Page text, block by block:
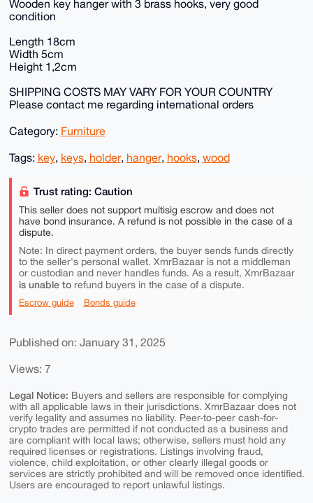
Wooden key hanger with 3 brass hooks, very good
condition
Length 18cm
Width 5cm
Height 1,2cm
SHIPPING COSTS MAY VARY FOR YOUR COUNTRY
Please contact me regarding international orders
Category: Furniture
Tags: key, keys, holder, hanger, hooks, wood
Trust rating: Caution
This seller does not support multisig escrow and does not
have bond insurance. A refund is not possible in the case of a
dispute.
Note: In direct payment orders, the buyer sends funds directly
to the seller's personal wallet. XmrBazaar is not a middleman
or custodian and never handles funds. As a result, XmrBazaar
is unable torefund buyers in the case of a dispute.
Escrow guide Bonds guide
Published on: January 31, 2025
Views: 7
Legal Notice: Buyers and sellers are responsible for complying
with all applicable laws in their jurisdictions. XmrBazaar does not
verify legality and assumes no liability. Peer-to-peer cash-for-
crypto trades are permitted if not conducted as a business and
are compliant with local laws; otherwise, sellers must hold any
required licenses or registrations. Listings involving fraud,
violence, child exploitation, or other clearly illegal goods or
services are strictly prohibited and will be removed once identified.
Users are encouraged to report unlawful listings.